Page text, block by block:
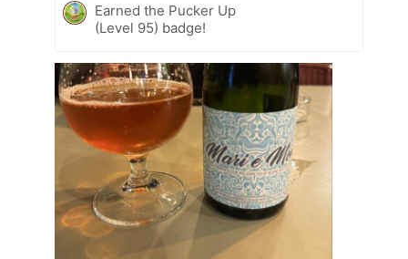
Earned the Pucker Up
(Level 95) badge!